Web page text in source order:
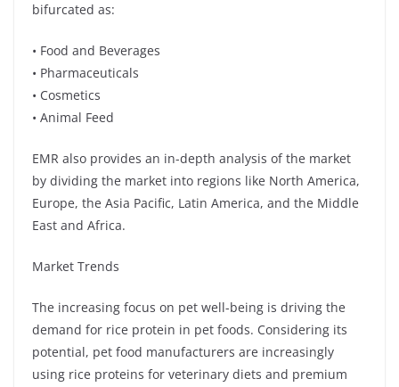
bifurcated as:
• Food and Beverages
• Pharmaceuticals
• Cosmetics
• Animal Feed
EMR also provides an in-depth analysis of the market
by dividing the market into regions like North America,
Europe, the Asia Pacific, Latin America, and the Middle
East and Africa.
Market Trends
The increasing focus on pet well-being is driving the
demand for rice protein in pet foods. Considering its
potential, pet food manufacturers are increasingly
using rice proteins for veterinary diets and premium